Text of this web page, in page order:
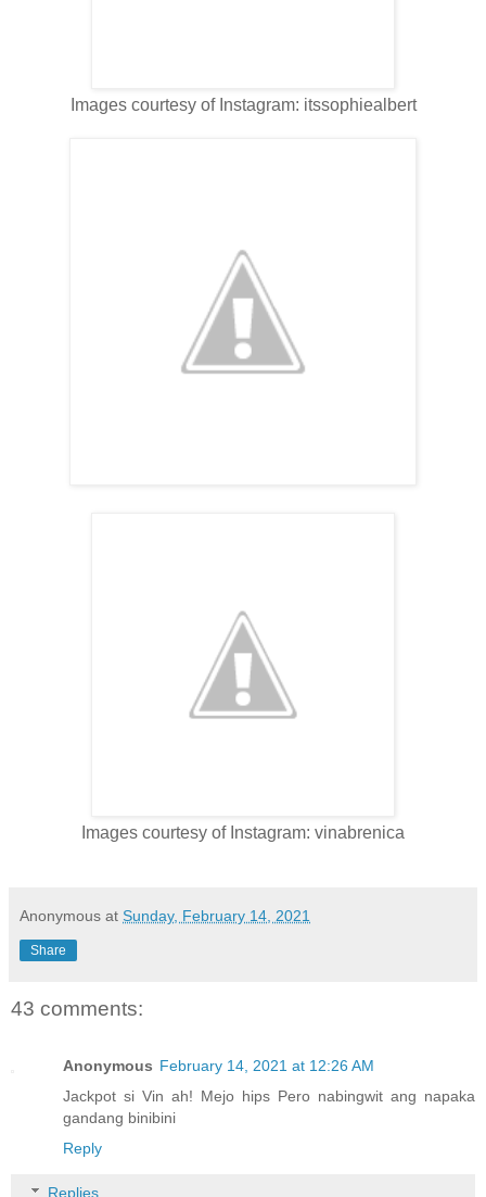
Images courtesy of Instagram: itssophiealbert
Images courtesy of Instagram: vinabrenica
Anonymous at Sunday, February 14, 2021
Share
43 comments:
Anonymous February 14, 2021 at 12:26 AM
Jackpot si Vin ah! Mejo hips Pero nabingwit ang napaka
gandang binibini
Reply
Replies